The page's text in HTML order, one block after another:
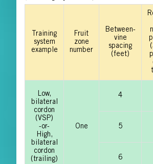
Training
system
example
Fruit
zone
number
Between-
vine
spacing
(feet)
Low,
bilateral
cordon
(VSP)
-or-
High,
bilateral
cordon
(trailing)
One
4
5
6